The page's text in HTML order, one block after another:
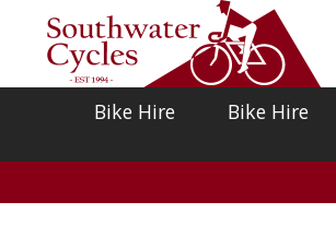
Bike Hire Bike Hire